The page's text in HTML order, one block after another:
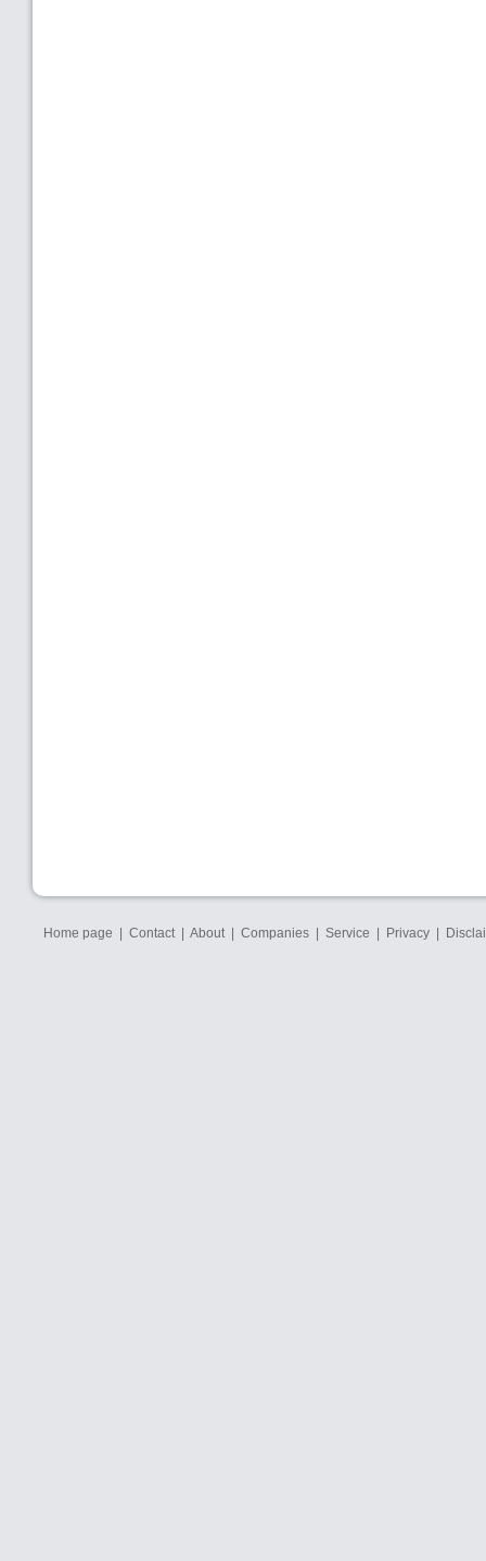
Home page | Contact | About | Companies | Service | Privacy |